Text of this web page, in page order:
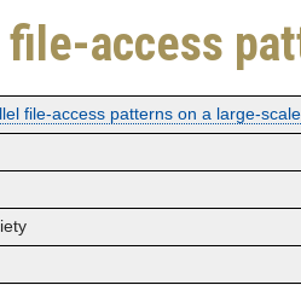
access
file-access patterns on a large-